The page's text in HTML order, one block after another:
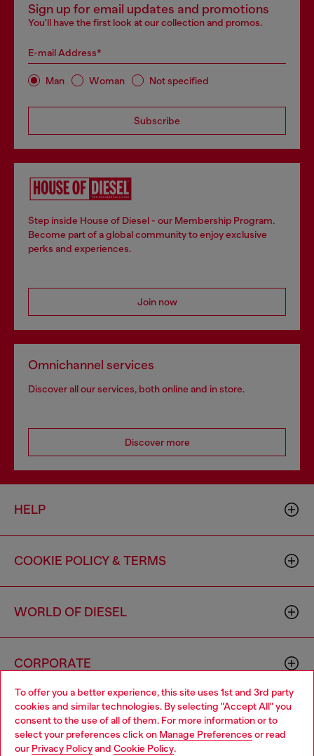
To offer you a better experience, this site uses 1st and 3rd party
cookies and similar technologies. By selecting "Accept All" you
consent to the use of all of them. For more information or to
select your preferences click on Manage Preferences or read
our Privacy Policyand Cookie Policy.
Sign up for email updates and promotions
You'll have the first look at our collection and promos.
E-mail Address*
Man Woman Not specified
Subscribe
Step inside House of Diesel - our Membership Program.
Become part of a global community to enjoy exclusive
perks and experiences.
Join now
Omnichannel services
Discover all our services, both online and in store.
Discover more
HELP
COOKIE POLICY & TERMS
WORLD OF DIESEL
CORPORATE
Choose your location
You are currently browsing Canada website, but it seems you